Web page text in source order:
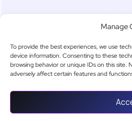
Manage
To provide the best experiences, we use
device information. Consenting to these
browsing behavior or unique IDs on this site.
adversely affect certain features and